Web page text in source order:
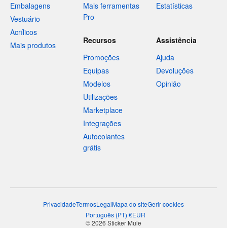
Embalagens
Vestuário
Acrílicos
Mais produtos
Mais ferramentas
Pro
Estatísticas
Recursos
Promoções
Equipas
Modelos
Utilizações
Marketplace
Integrações
Autocolantes
grátis
Assistência
Ajuda
Devoluções
Opinião
PrivacidadeTermosLegalMapa do siteGerir cookies
Português (PT) €EUR
© 2026 Sticker Mule